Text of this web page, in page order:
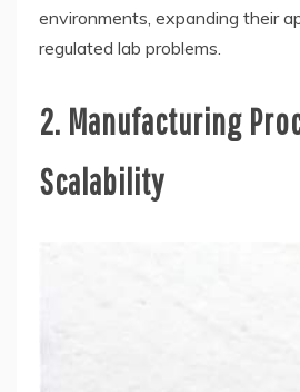
environments, expanding their
regulated lab problems.
2. Manufacturing
Scalability